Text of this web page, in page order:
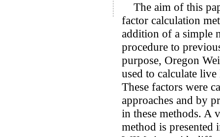
The aim of this
factor calculation
addition of a simple
procedure to
purpose, Oregon
used to calculate
These factors were
approaches and by
in these methods. A
method is